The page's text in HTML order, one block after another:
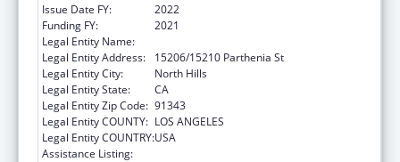
Issue Date FY:
2022
Funding FY:
2021
Legal Entity Name:
Legal Entity Address:
15206/15210 Parthenia St
Legal Entity City:
North Hills
Legal Entity State:
CA
Legal Entity Zip Code: 91343
Legal Entity COUNTY: LOS ANGELES
Legal Entity COUNTRY:USA
Assistance Listing: